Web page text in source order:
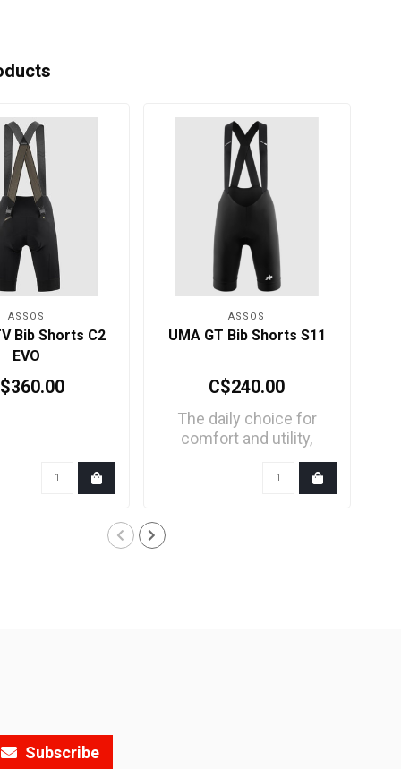
ASSOS
Bib Shorts C2
EVO
ASSOS
UMA GT Bib Shorts S11
C$240.00
The daily choice for
comfort and utility,
refined with a new..
Subscribe